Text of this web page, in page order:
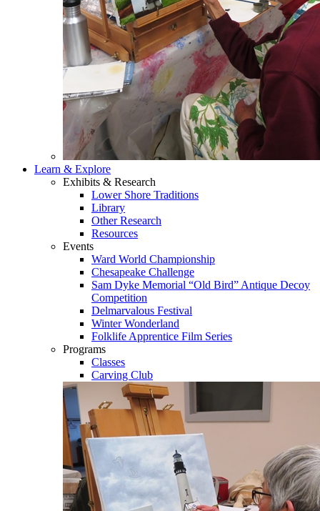
Learn & Explore
Exhibits & Research
Lower Shore Traditions
Library
Other Research
Resources
Events
Ward World Championship
Chesapeake Challenge
Sam Dyke Memorial “Old Bird” Antique Decoy
Competition
Delmarvalous Festival
Winter Wonderland
Folklife Apprentice Film Series
Programs
Classes
Carving Club